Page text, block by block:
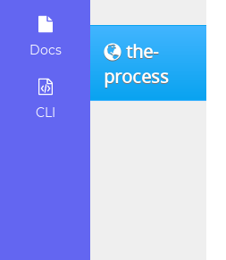
Docs
CLI
the-
process